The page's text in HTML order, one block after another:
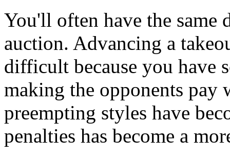
You'll often have the same
auction. Advancing a
difficult because you have
making the opponents pay
preempting styles have
penalties has become a